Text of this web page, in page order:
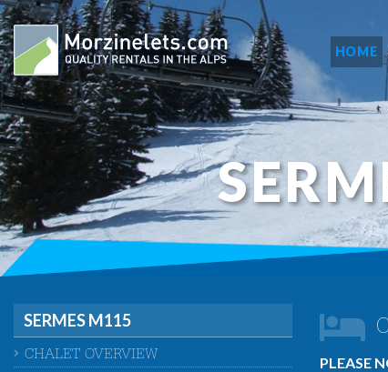
HOME
PLEASE
SERMES M115
CHALET OVERVIEW